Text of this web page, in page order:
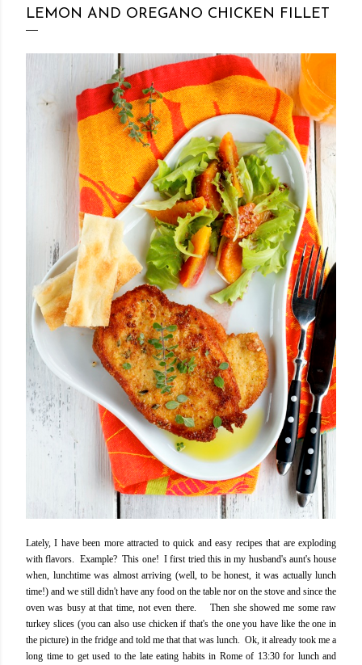
LEMON AND OREGANO CHICKEN FILLET
Lately, I have been more attracted to quick and easy recipes that are exploding
with flavors. Example? This one! I first tried this in my husband's aunt's house
when, lunchtime was almost arriving (well, to be honest, it was actually lunch
time!) and we still didn't have any food on the table nor on the stove and since the
oven was busy at that time, not even there. Then she showed me some raw
turkey slices (you can also use chicken if that's the one you have like the one in
the picture) in the fridge and told me that that was lunch. Ok, it already took me a
long time to get used to the late eating habits in Rome of 13:30 for lunch and